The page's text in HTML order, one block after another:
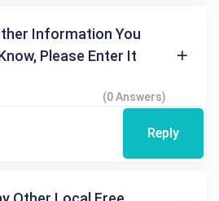
Information You
Please Enter It
(0 Answers)
Reply